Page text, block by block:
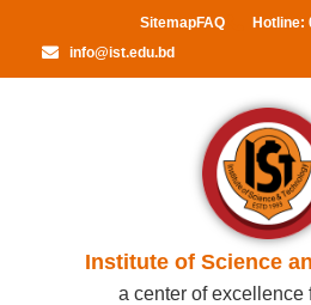
SitemapFAQ
Hotline:
info@ist.edu.bd
Institute of Science
a center of excellence